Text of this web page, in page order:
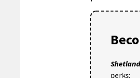
perks: